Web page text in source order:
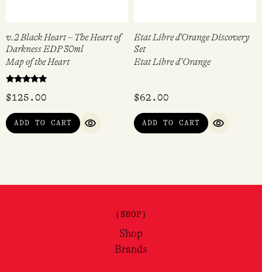
v.2 Black Heart – The Heart of
Darkness EDP 30ml
Map of the Heart
5.00
$125.00
ADD TO CART
QUICK VIEW
Etat Libre d’Orange Discovery
Set
Etat Libre d'Orange
$62.00
ADD TO CART
QUICK
(SHOP)
Shop
Brands